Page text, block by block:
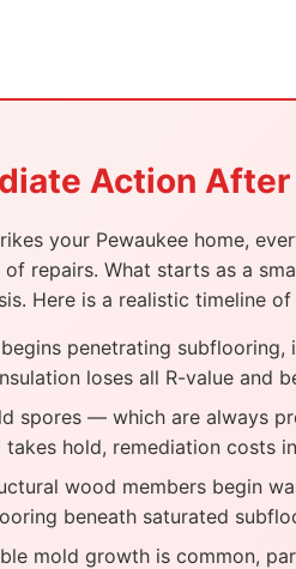
Action After
your Pewaukee home,
repairs. What starts as a
Here is a realistic timeline
penetrating
loses all R-value and
spores — which are always
takes hold, remediation costs
wood members begin
beneath saturated
mold growth is common,